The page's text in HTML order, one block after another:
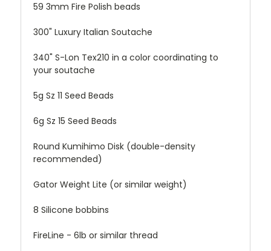
59 3mm Fire Polish beads
300" Luxury Italian Soutache
340" S-Lon Tex210 in a color coordinating to
your soutache
5g Sz 11 Seed Beads
6g Sz 15 Seed Beads
Round Kumihimo Disk (double-density
recommended)
Gator Weight Lite (or similar weight)
8 Silicone bobbins
FireLine - 6lb or similar thread